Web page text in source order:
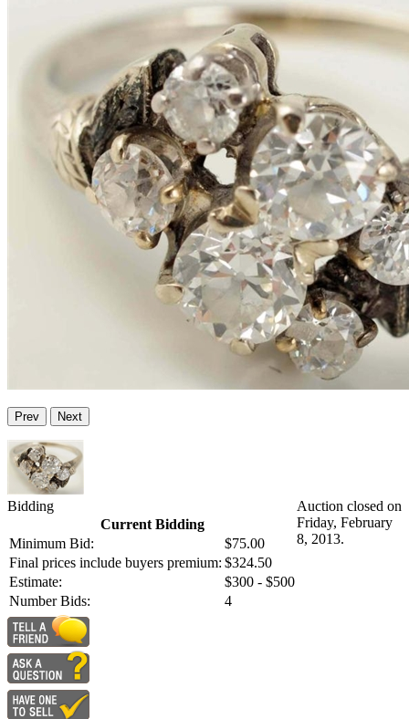
Prev Next
Bidding
Current Bidding
Minimum Bid:
$75.00
Final prices include buyers premium: $324.50
Estimate:
$300 - $500
Number Bids:
4
Auction closed on
Friday, February
8, 2013.